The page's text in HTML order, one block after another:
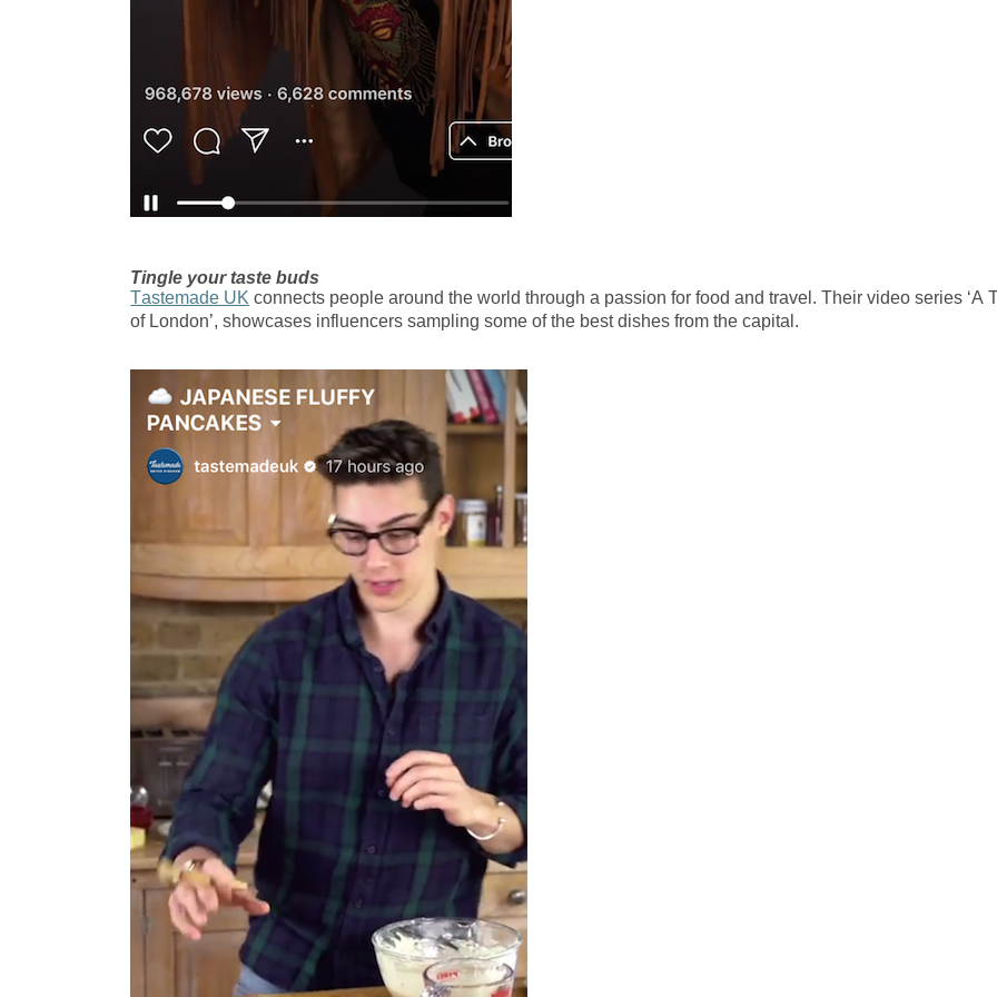
Tingle your taste buds
Tastemade UK connects people around the world through a passion for food and travel. Their video series ‘A
of London’, showcases influencers sampling some of the best dishes from the capital.